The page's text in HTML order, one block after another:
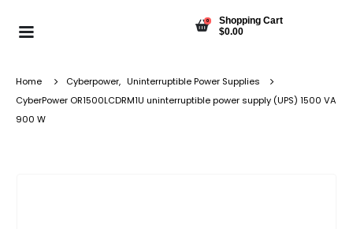
0
Shopping Cart
$0.00
Home Cyberpower, Uninterruptible Power Supplies
CyberPower OR1500LCDRM1U uninterruptible power supply (UPS) 1500 VA
900 W